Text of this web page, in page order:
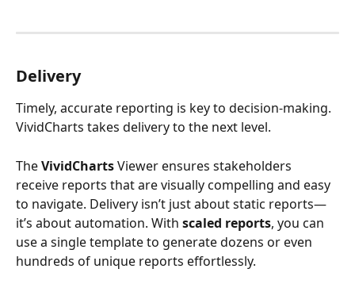
Delivery
Timely, accurate reporting is key to decision-making.
VividCharts takes delivery to the next level.
The VividCharts Viewer ensures stakeholders
receive reports that are visually compelling and easy
to navigate. Delivery isn’t just about static reports—
it’s about automation. With scaled reports, you can
use a single template to generate dozens or even
hundreds of unique reports effortlessly.